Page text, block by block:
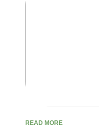
READ MORE